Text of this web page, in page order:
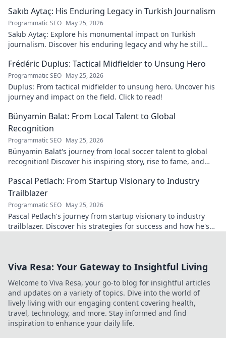
Sakıb Aytaç: His Enduring Legacy in Turkish Journalism
Programmatic SEO May 25, 2026
Sakıb Aytaç: Explore his monumental impact on Turkish
journalism. Discover his enduring legacy and why he still
Frédéric Duplus: Tactical Midfielder to Unsung Hero
Programmatic SEO May 25, 2026
Duplus: From tactical midfielder to unsung hero. Uncover his
journey and impact on the field. Click to read!
Bünyamin Balat: From Local Talent to Global
Recognition
Programmatic SEO May 25, 2026
Bünyamin Balat's journey from local soccer talent to global
recognition! Discover his inspiring story, rise to fame, and
Pascal Petlach: From Startup Visionary to Industry
Trailblazer
Programmatic SEO May 25, 2026
Pascal Petlach's journey from startup visionary to industry
trailblazer. Discover his strategies for success and how he's
Viva Resa: Your Gateway to Insightful Living
Welcome to Viva Resa, your go-to blog for insightful articles
and updates on a variety of topics. Dive into the world of
lively living with our engaging content covering health,
travel, technology, and more. Stay informed and find
inspiration to enhance your daily life.